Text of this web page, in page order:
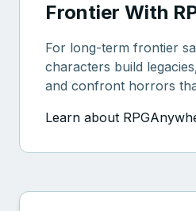
Frontier With
For long-term frontier
characters build
and confront horrors
Learn about